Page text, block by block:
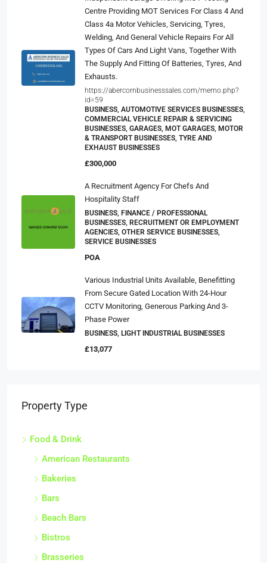
Centre Providing MOT Services For Class 4 And
Class 4a Motor Vehicles, Servicing, Tyres,
Welding, And General Vehicle Repairs For All
Types Of Cars And Light Vans, Together With
The Supply And Fitting Of Batteries, Tyres, And
Exhausts.
https://abercornbusinesssales.com/memo.php?
id=59
BUSINESS, AUTOMOTIVE SERVICES BUSINESSES,
COMMERCIAL VEHICLE REPAIR & SERVICING
BUSINESSES, GARAGES, MOT GARAGES, MOTOR
& TRANSPORT BUSINESSES, TYRE AND
EXHAUST BUSINESSES
£300,000
A Recruitment Agency For Chefs And
Hospitality Staff
BUSINESS, FINANCE / PROFESSIONAL
BUSINESSES, RECRUITMENT OR EMPLOYMENT
AGENCIES, OTHER SERVICE BUSINESSES,
SERVICE BUSINESSES
POA
Various Industrial Units Available, Benefitting
From Secure Gated Location With 24-Hour
CCTV Monitoring, Generous Parking And 3-
Phase Power
BUSINESS, LIGHT INDUSTRIAL BUSINESSES
£13,077
Property Type
Food & Drink
American Restaurants
Bakeries
Bars
Beach Bars
Bistros
Brasseries